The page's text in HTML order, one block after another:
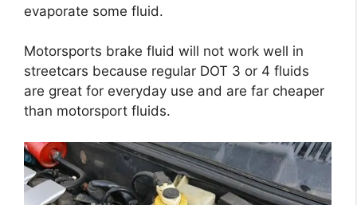
evaporate some fluid.
Motorsports brake fluid will not work well in
streetcars because regular DOT 3 or 4 fluids
are great for everyday use and are far cheaper
than motorsport fluids.